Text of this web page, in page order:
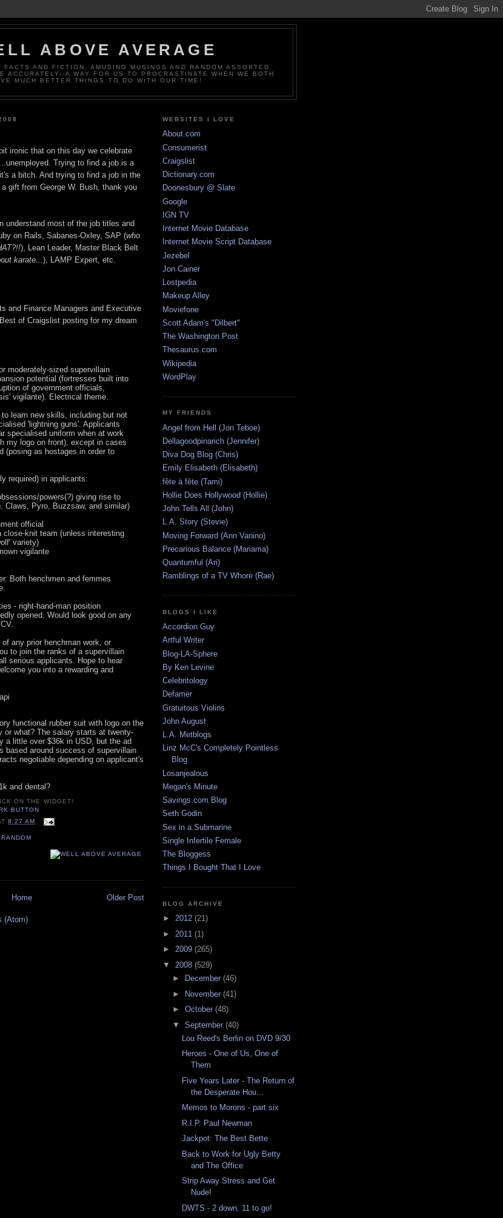
ABOVE AVERAGE
FACTS AND FICTION, AMUSING MUSINGS AND RANDOM ASSORTED
ACCURATELY--A WAY FOR US TO PROCRASTINATE WHEN WE BOTH
MUCH BETTER THINGS TO DO WITH OUR TIME!
ironic that on this day we celebrate
Trying to find a job is a
a bitch. And trying to find a job in the
gift from George W. Bush, thank you
understand most of the job titles and
on Rails, Sabanes-Oxley, SAP (who
), Lean Leader, Master Black Belt
karate...), LAMP Expert, etc.
and Finance Managers and Executive
of Craigslist posting for my dream
moderately-sized supervillain
potential (fortresses built into
of government officials,
vigilante). Electrical theme.
learn new skills, including but not
'lightning guns'. Applicants
specialised uniform when at work
my logo on front), except in cases
(posing as hostages in order to
required) in applicants:
powers(?) giving rise to
Claws, Pyro, Buzzsaw, and similar)
official
knit team (unless interesting
variety)
vigilante
Both henchmen and femmes
- right-hand-man position
opened. Would look good on any
any prior henchman work, or
to join the ranks of a supervillain
serious applicants. Hope to hear
you into a rewarding and
functional rubber suit with logo on the
or what? The salary starts at twenty-
a little over $36k in USD, but the ad
based around success of supervillain
negotiable depending on applicant's
and dental?
ON THE WIDGET!
8:27 AM
,RANDOM
Older Post
Home
(Atom)
WEBSITES I LOVE
About.com
Consumerist
Craigslist
Dictionary.com
Doonesbury @ Slate
Google
IGN TV
Internet Movie Database
Internet Movie Script Database
Jezebel
Jon Cainer
Lostpedia
Makeup Alley
Moviefone
Scott Adam's "Dilbert"
The Washington Post
Thesaurus.com
Wikipedia
WordPlay
MY FRIENDS
Angel from Hell (Jon Teboe)
Dellagoodpinarich (Jennifer)
Diva Dog Blog (Chris)
Emily Elisabeth (Elisabeth)
fête à fête (Tami)
Hollie Does Hollywood (Hollie)
John Tells All (John)
L.A. Story (Stevie)
Moving Forward (Ann Vanino)
Precarious Balance (Mariama)
Quantumful (Ari)
Ramblings of a TV Whore (Rae)
BLOGS I LIKE
Accordion Guy
Artful Writer
Blog-LA-Sphere
By Ken Levine
Celebritology
Defamer
Gratuitous Violins
John August
L.A. Metblogs
Linz McC's Completely Pointless
Blog
Losanjealous
Megan's Minute
Savings.com Blog
Seth Godin
Sex in a Submarine
Single Infertile Female
The Bloggess
Things I Bought That I Love
BLOG ARCHIVE
► 2012 (21)
► 2011 (1)
► 2009 (265)
▼ 2008 (529)
►
December (46)
► November (41)
► October (48)
▼ September (40)
Lou Reed's Berlin on DVD 9/30
Heroes - One of Us, One of
Them
Five Years Later - The Return of
the Desperate Hou...
Memos to Morons - part six
R.I.P. Paul Newman
Jackpot: The Best Bette
Back to Work for Ugly Betty
and The Office
Strip Away Stress and Get
Nude!
DWTS - 2 down, 11 to go!